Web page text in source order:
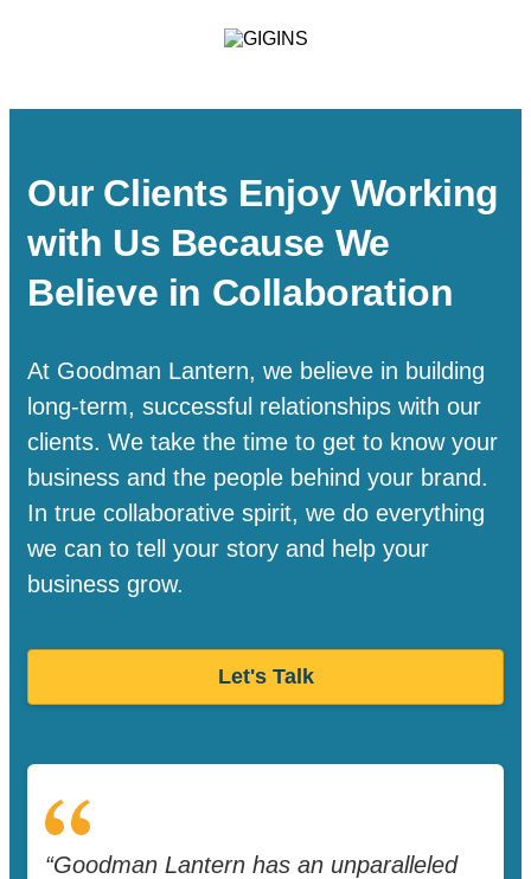
Our Clients Enjoy Working
with Us Because We
Believe in Collaboration
At Goodman Lantern, we believe in building
long-term, successful relationships with our
clients. We take the time to get to know your
business and the people behind your brand.
In true collaborative spirit, we do everything
we can to tell your story and help your
business grow.
Let's Talk
“Goodman Lantern has an unparalleled